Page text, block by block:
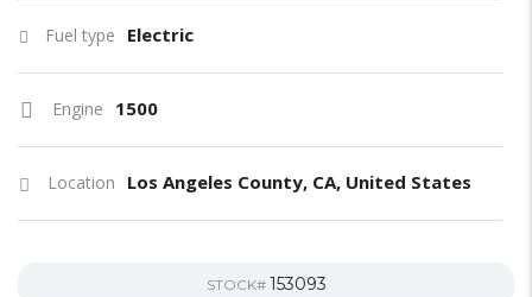
Fuel type Electric
Engine 1500
Location Los Angeles County, CA, United States
STOCK# 153093